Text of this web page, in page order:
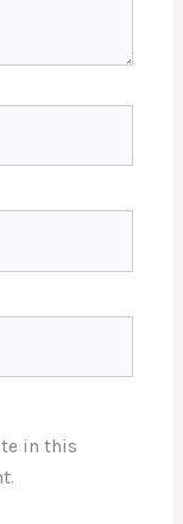
in this